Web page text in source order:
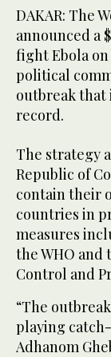
DAKAR: The
announced a
fight Ebola
political
outbreak
record.
The strategy
Republic of
contain their
countries in
measures
the WHO and
Control and
“The
playing
Adhanom